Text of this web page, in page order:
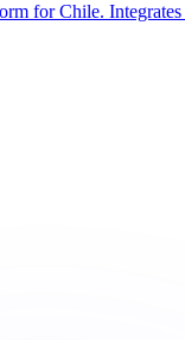
for Chile.